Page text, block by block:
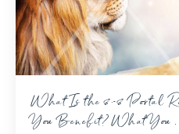
What Is the 8-8 Portal
You Benefit? What You